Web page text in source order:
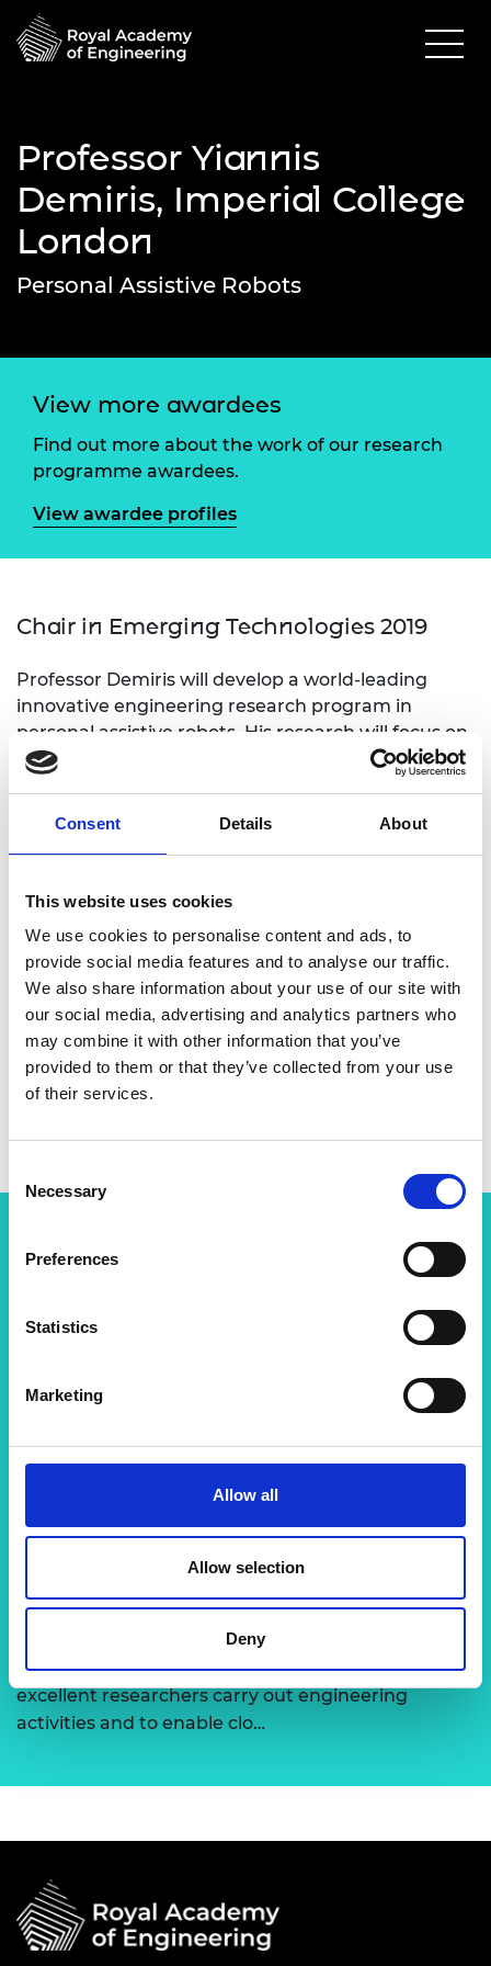
Consent Details About
This website uses cookies
We use cookies to personalise content and ads, to
provide social media features and to analyse our traffic.
We also share information about your use of our site with
our social media, advertising and analytics partners who
may combine it with other information that you’ve
provided to them or that they’ve collected from your use
of their services.
Selection
Necessary
Preferences
Statistics
Marketing
Allow all
Allow selection
Deny
Professor Yiannis
Demiris, Imperial College
London
Personal Assistive Robots
View more awardees
Find out more about the work of our research
programme awardees.
View awardee profiles
Chair in Emerging Technologies 2019
Professor Demiris will develop a world-leading
innovative engineering research program in
personal assistive robots. His research will focus on
the development, implementation, and validation
Personal website
Linkedin
Twitter
Related content
View all programmes
This scheme aims to identify and provide long-
term support to global research visionaries,
developing emerging technolo…
Support for research
The Academy runs a number of grants to support
excellent researchers carry out engineering
activities and to enable clo…